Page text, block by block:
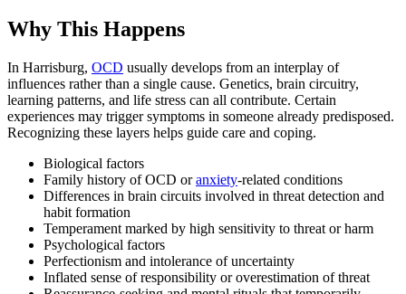
Why This Happens
In Harrisburg, OCD usually develops from an interplay of
influences rather than a single cause. Genetics, brain circuitry,
learning patterns, and life stress can all contribute. Certain
experiences may trigger symptoms in someone already predisposed.
Recognizing these layers helps guide care and coping.
Biological factors
Family history of OCD oranxiety-related conditions
Differences in brain circuits involved in threat detection and
habit formation
Temperament marked by high sensitivity to threat or harm
Psychological factors
Perfectionism and intolerance of uncertainty
Inflated sense of responsibility or overestimation of threat